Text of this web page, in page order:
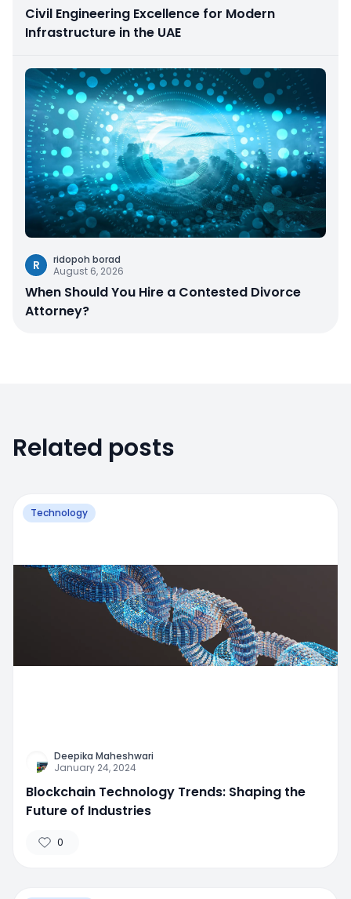
Civil Engineering Excellence for Modern
Infrastructure in the UAE
R
ridopoh borad
August 6, 2026
When Should You Hire a Contested Divorce
Attorney?
Related posts
Technology
Deepika Maheshwari
January 24, 2024
Blockchain Technology Trends: Shaping the
Future of Industries
0